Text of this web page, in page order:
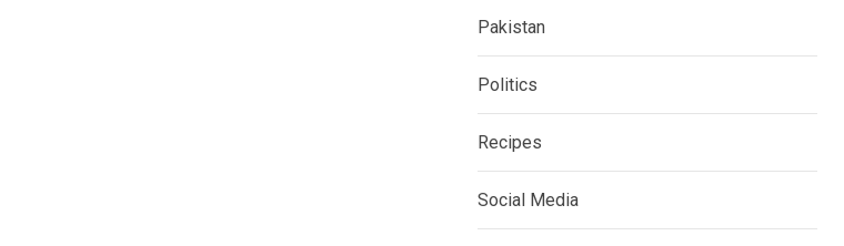
Pakistan
Politics
Recipes
Social Media